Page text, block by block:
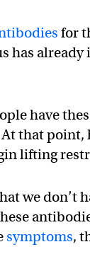
for
has
have
that
lifting
we don’t
symptoms,